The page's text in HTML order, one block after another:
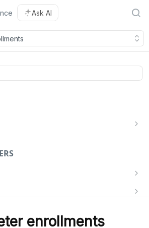
Ask AI
POST
DEL
enrollments